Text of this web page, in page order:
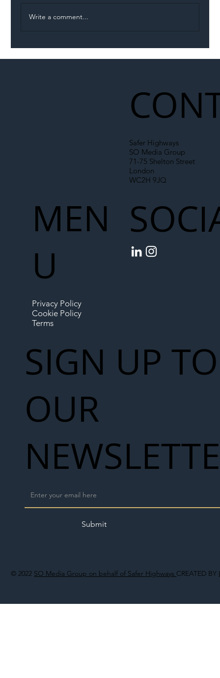
Write a comment...
© 2022 SO Media Group on behalf of Safer Highways CREATED BY
Safer Highways
SO Media Group
71-75 Shelton Street
London
WC2H 9JQ
MEN
U
Privacy Policy
Cookie Policy
Terms
SIGN UP TO
OUR
Submit